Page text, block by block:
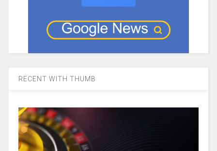
RECENT WITH THUMB